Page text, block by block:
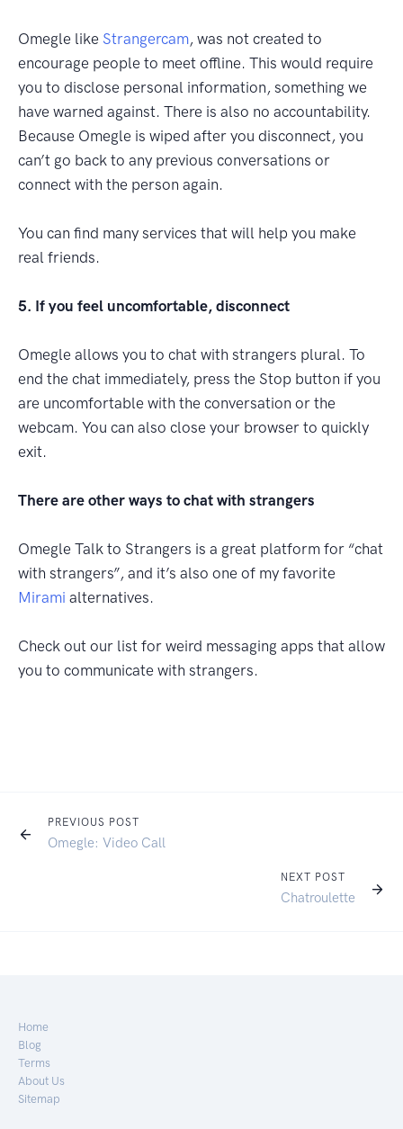
Omegle like Strangercam, was not created to
encourage people to meet offline. This would require
you to disclose personal information, something we
have warned against. There is also no accountability.
Because Omegle is wiped after you disconnect, you
can’t go back to any previous conversations or
connect with the person again.
You can find many services that will help you make
real friends.
5. If you feel uncomfortable, disconnect
Omegle allows you to chat with strangers plural. To
end the chat immediately, press the Stop button if you
are uncomfortable with the conversation or the
webcam. You can also close your browser to quickly
exit.
There are other ways to chat with strangers
Omegle Talk to Strangers is a great platform for “chat
with strangers”, and it’s also one of my favorite
Mirami alternatives.
Check out our list for weird messaging apps that allow
you to communicate with strangers.
PREVIOUS POST
Omegle: Video Call
NEXT POST
Chatroulette
Home
Blog
Terms
About Us
Sitemap